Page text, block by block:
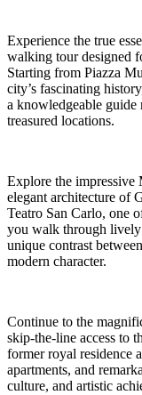
Experience the true
walking tour designed
Starting from Piazza
city’s fascinating
a knowledgeable guide
treasured locations.
Explore the impressive
elegant architecture of
Teatro San Carlo, one
you walk through lively
unique contrast
modern character.
Continue to the
skip-the-line access to
former royal residence
apartments, and
culture, and artistic